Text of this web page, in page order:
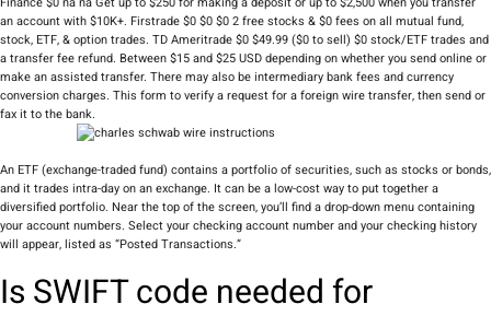
an account with $10K+. Firstrade $0 $0 $0 2 free stocks & $0 fees on all mutual fund,
stock, ETF, & option trades. TD Ameritrade $0 $49.99 ($0 to sell) $0 stock/ETF trades and
a transfer fee refund. Between $15 and $25 USD depending on whether you send online or
make an assisted transfer. There may also be intermediary bank fees and currency
conversion charges. This form to verify a request for a foreign wire transfer, then send or
fax it to the bank.
An ETF (exchange-traded fund) contains a portfolio of securities, such as stocks or bonds,
and it trades intra-day on an exchange. It can be a low-cost way to put together a
diversified portfolio. Near the top of the screen, you’ll find a drop-down menu containing
your account numbers. Select your checking account number and your checking history
will appear, listed as “Posted Transactions.”
Is SWIFT code needed for